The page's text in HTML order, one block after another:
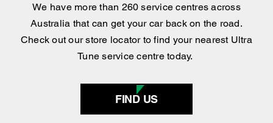
Check out our store locator to find your nearest Ultra
Tune service centre today.